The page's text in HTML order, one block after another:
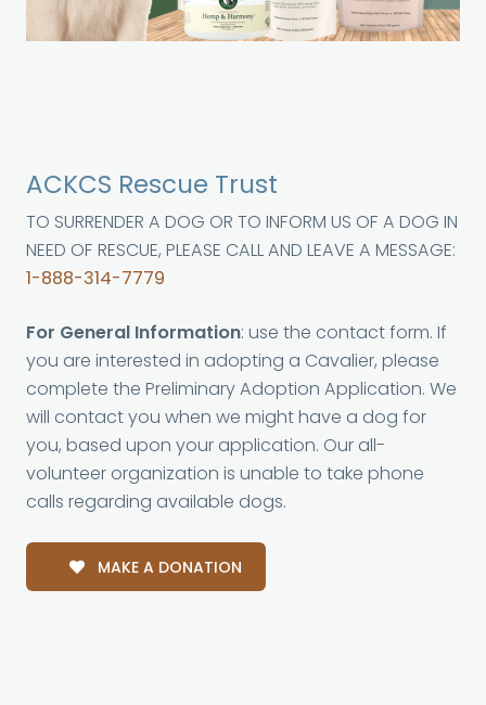
ACKCS Rescue Trust
TO SURRENDER A DOG OR TO INFORM US OF A DOG IN
NEED OF RESCUE, PLEASE CALL AND LEAVE A MESSAGE:
1-888-314-7779
For General Information: use the contact form. If
you are interested in adopting a Cavalier, please
complete the Preliminary Adoption Application. We
will contact you when we might have a dog for
you, based upon your application. Our all-
volunteer organization is unable to take phone
calls regarding available dogs.
MAKE A DONATION